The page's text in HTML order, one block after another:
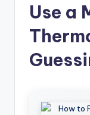
Use a